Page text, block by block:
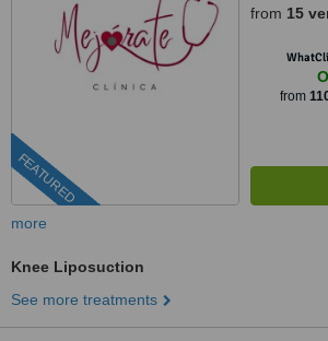
FEATURED
from 15
from
more
Knee Liposuction
See more treatments